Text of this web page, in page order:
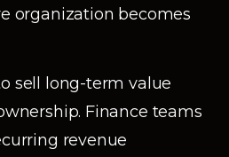
organization becomes
sell long-term value
Finance teams
revenue